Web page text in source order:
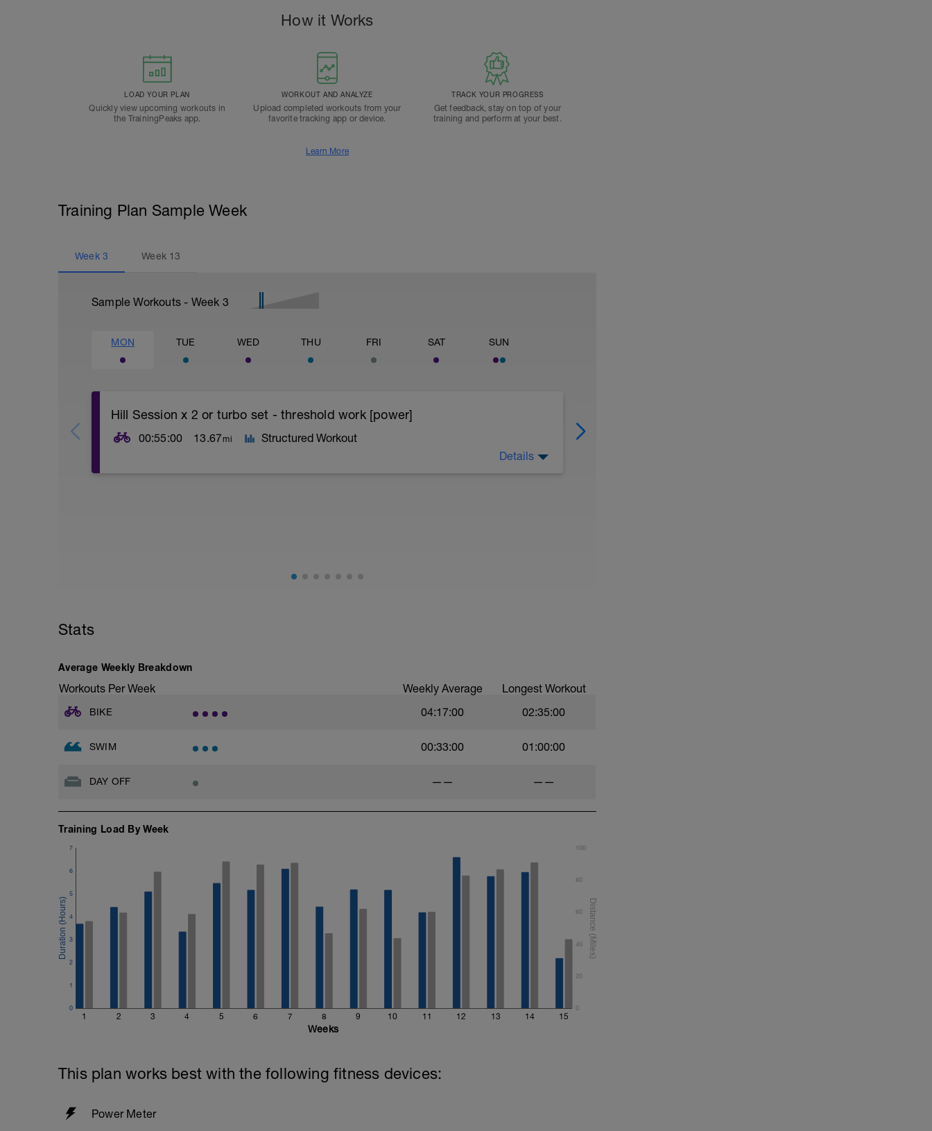
How it Works
LOAD YOUR PLAN
Quickly view upcoming workouts in
the TrainingPeaks app.
WORKOUT AND ANALYZE
Upload completed workouts from your
favorite tracking app or device.
TRACK YOUR PROGRESS
Get feedback, stay on top of your
training and perform at your best.
Learn More
Training Plan Sample Week
Week 3 Week 13
Sample Workouts - Week 3
MON TUE WED THU FRI SAT SUN
Hill Session x 2 or turbo set - threshold work [power]
00:55:00 13.67mi Structured Workout
Start off and find a gear setting (ideally big ring at the start) that means you are working
Turbo set
10 mins warm up - easy
10 mins build up - build
10 mins build down - medium effort
Details
Stats
Average Weekly Breakdown
Workouts Per Week Weekly Average Longest Workout
BIKE 04:17:00 02:35:00
SWIM 00:33:00 01:00:00
DAY OFF —— ——
Training Load By Week
1 2 3 4 5 6 7 8 9 10 11 12 13 14 15
0
1
2
3
4
5
6
7
0
20
40
60
80
100
Weeks
This plan works best with the following fitness devices:
Power Meter